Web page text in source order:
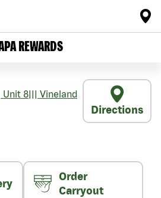
REWARDS
Unit 8
Vineland
Directions
Order
Carryout